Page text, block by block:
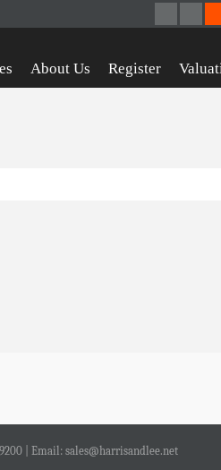
About Us Register
| Email: sales@harrisandlee.net